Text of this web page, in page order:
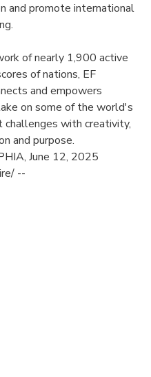
and promote international
of nearly 1,900 active
of nations, EF
and empowers
on some of the world's
challenges with creativity,
and purpose.
June 12, 2025
--